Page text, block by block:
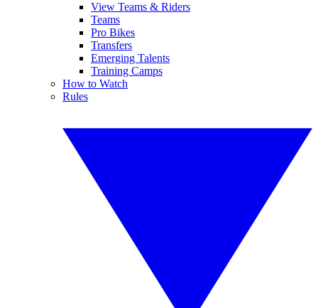
View Teams & Riders
Teams
Pro Bikes
Transfers
Emerging Talents
Training Camps
How to Watch
Rules